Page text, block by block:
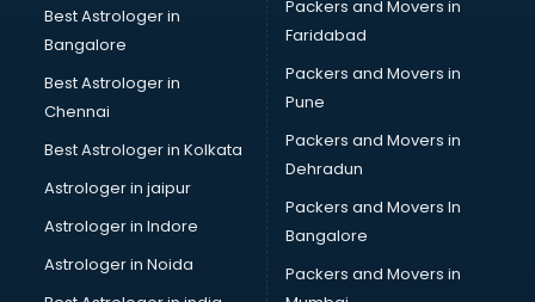
Lehenga market in bhubaneswar
Light market in bhubaneswar
Marble market in bhubaneswar
Medicine market in bhubaneswar
Mobile Wholesale market in bhubaneswar
Night market in bhubaneswar
Old Car market in bhubaneswar
Old furniture market in bhubaneswar
Paper market in bhubaneswar
Pet market in bhubaneswar
Best Astrologer in
Bangalore
Best Astrologer in
Chennai
Best Astrologer in Kolkata
Astrologer in jaipur
Astrologer in Indore
Astrologer in Noida
Packers and Movers in
Faridabad
Packers and Movers in
Pune
Packers and Movers in
Dehradun
Packers and Movers In
Bangalore
Packers and Movers in